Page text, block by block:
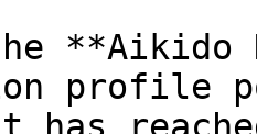
**Aikido
profile